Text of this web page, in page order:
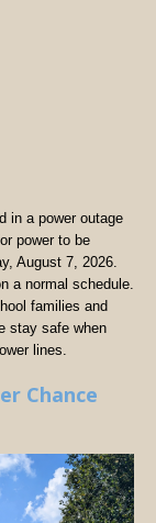
in a power outage
power to be
August 7, 2026.
a normal schedule.
families and
stay safe when
lines.
Chance